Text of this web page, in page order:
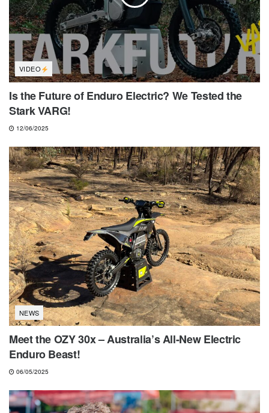
VIDEO
Is the Future of Enduro Electric? We Tested the
Stark VARG!
12/06/2025
NEWS
Meet the OZY 30x – Australia’s All-New Electric
Enduro Beast!
06/05/2025